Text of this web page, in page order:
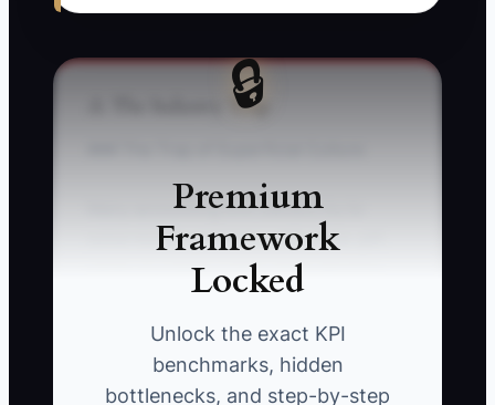
🔒
Premium
Framework
Locked
Unlock the exact KPI
benchmarks, hidden
bottlenecks, and step-by-step
⚠️ The Industry Trap
Many accounting firm owners try to
solve morale problems with pizza, gift
cards, or a team outing while ignoring
the real sources of frustration: unclear
priorities, uneven workloads, poor
review habits, and last-minute partner
changes. During tax season, the owner